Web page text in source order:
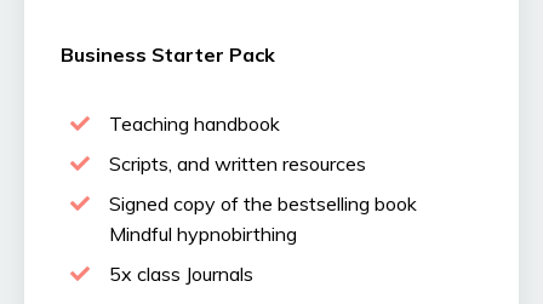
Business Starter Pack
Teaching handbook
Scripts, and written resources
Signed copy of the bestselling book
Mindful hypnobirthing
5x class Journals